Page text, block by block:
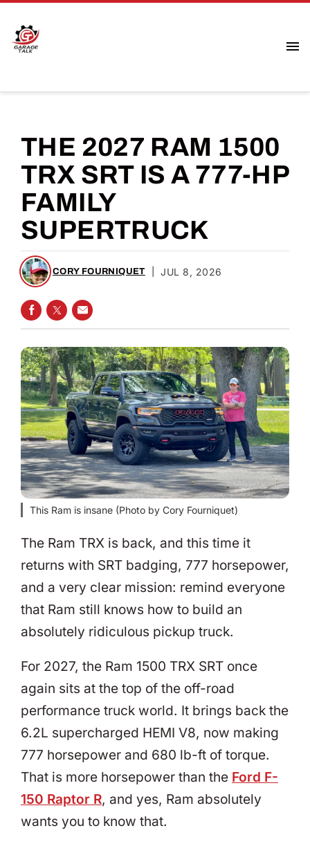
THE 2027 RAM 1500
TRX SRT IS A 777-HP
FAMILY
SUPERTRUCK
CORY FOURNIQUET |JUL 8, 2026
SHARE ON FACEBOOK
SHARE ON TWITTER
SHARE VIA EMAIL
This Ram is insane (Photo by Cory Fourniquet)
The Ram TRX is back, and this time it
returns with SRT badging, 777 horsepower,
and a very clear mission: remind everyone
that Ram still knows how to build an
absolutely ridiculous pickup truck.
For 2027, the Ram 1500 TRX SRT once
again sits at the top of the off-road
performance truck world. It brings back the
6.2L supercharged HEMI V8, now making
777 horsepower and 680 lb-ft of torque.
That is more horsepower than the Ford F-
150 Raptor R, and yes, Ram absolutely
wants you to know that.